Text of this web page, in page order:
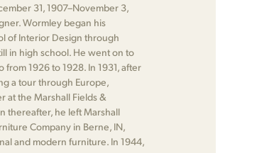
31, 1907–November 3,
Wormley began his
of Interior Design through
in high school. He went on to
1926 to 1928. In 1931, after
a tour through Europe,
at the Marshall Fields &
thereafter, he left Marshall
Company in Berne, IN,
and modern furniture. In 1944,